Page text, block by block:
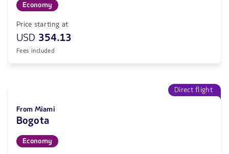
Economy
Price starting at
USD 354.13
Fees included
Direct flight
From Miami
Bogota
Economy